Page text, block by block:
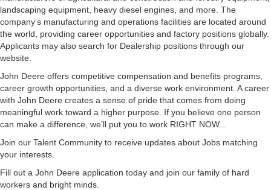
landscaping equipment, heavy diesel engines, and more. The
company’s manufacturing and operations facilities are located around
the world, providing career opportunities and factory positions globally.
Applicants may also search for Dealership positions through our
website.
John Deere offers competitive compensation and benefits programs,
career growth opportunities, and a diverse work environment. A career
with John Deere creates a sense of pride that comes from doing
meaningful work toward a higher purpose. If you believe one person
can make a difference, we’ll put you to work RIGHT NOW...
Join our Talent Community to receive updates about Jobs matching
your interests.
Fill out a John Deere application today and join our family of hard
workers and bright minds.